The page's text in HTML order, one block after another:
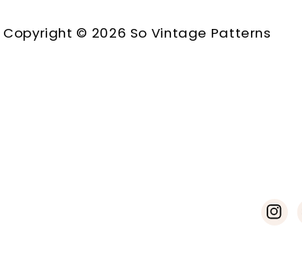
Copyright © 2026 So Vintage Patterns